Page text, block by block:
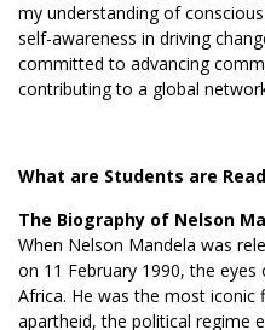
my understanding of
self-awareness in driving
committed to advancing
contributing to a global
What are Students are
The Biography of Nelson
When Nelson Mandela was
on 11 February 1990, the
Africa. He was the most iconic
apartheid, the political regime